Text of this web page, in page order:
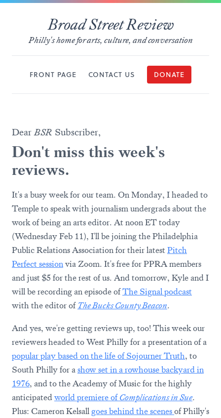
Broad Street Review
Philly's home for arts, culture, and conversation
FRONT PAGE CONTACT US DONATE
DearBSR Subscriber,
Don't miss this week's
reviews.
It's a busy week for our team. On Monday, I headed to
Temple to speak with journalism undergrads about the
work of being an arts editor. At noon ET today
(Wednesday Feb 11), I'll be joining the Philadelphia
Public Relations Association for their latestPitch
Perfect sessionvia Zoom. It's free for PPRA members
and just $5 for the rest of us. And tomorrow, Kyle and I
will be recording an episode ofThe Signal podcast
with the editor ofThe Bucks County Beacon.
And yes, we're getting reviews up, too! This week our
reviewers headed to West Philly for a presentation of a
popular play based on the life of Sojourner Truth, to
South Philly for ashow set in a rowhouse backyard in
1976, and to the Academy of Music for the highly
anticipatedworld premiere ofComplications in Sue.
Plus: Cameron Kelsall goes behind the scenesof Philly's